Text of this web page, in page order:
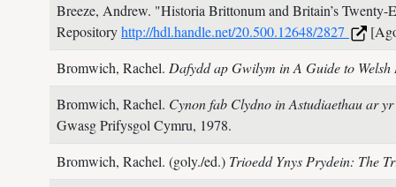
Breeze, Andrew. "Historia Brittonum and Britain’s
Repositoryhttp://hdl.handle.net/20.500.12648/2827
Bromwich, Rachel. Dafydd ap Gwilym in A Guide to
Bromwich, Rachel. Cynon fab Clydno in Astudiaethau ar
Gwasg Prifysgol Cymru, 1978.
Bromwich, Rachel. (goly./ed.) Trioedd Ynys Prydein: The